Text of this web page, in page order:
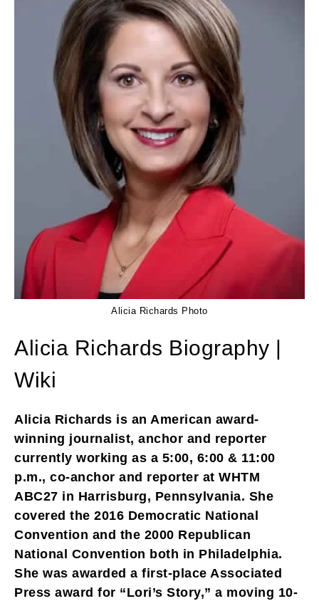
Alicia Richards Photo
Alicia Richards Biography |
Wiki
Alicia Richards is an American award-
winning journalist, anchor and reporter
currently working as a 5:00, 6:00 & 11:00
p.m., co-anchor and reporter at WHTM
ABC27 in Harrisburg, Pennsylvania. She
covered the 2016 Democratic National
Convention and the 2000 Republican
National Convention both in Philadelphia.
She was awarded a first-place Associated
Press award for “Lori’s Story,” a moving 10-